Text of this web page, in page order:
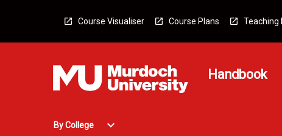
Course Visualiser Course Plans Teaching
Handbook
By College
Open
expand_more